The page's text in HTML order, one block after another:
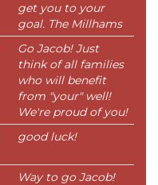
get you to your
goal. The Millhams
Go Jacob! Just
think of all families
who will benefit
from "your" well!
We're proud of you!
good luck!
Way to go Jacob!